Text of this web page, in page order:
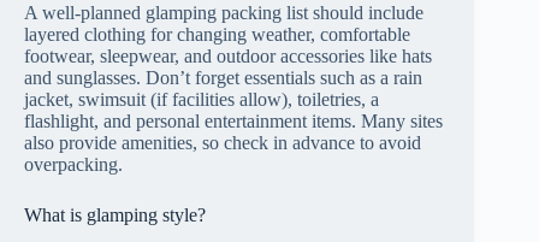
A well-planned glamping packing list should include
layered clothing for changing weather, comfortable
footwear, sleepwear, and outdoor accessories like hats
and sunglasses. Don’t forget essentials such as a rain
jacket, swimsuit (if facilities allow), toiletries, a
flashlight, and personal entertainment items. Many sites
also provide amenities, so check in advance to avoid
overpacking.
What is glamping style?